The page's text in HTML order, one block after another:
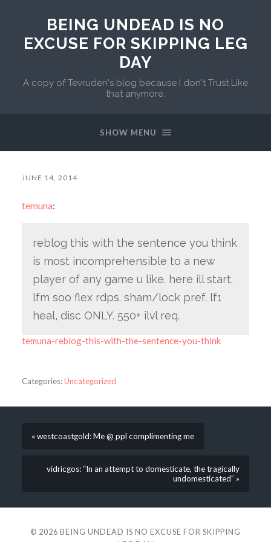
BEING UNDEAD IS NO
EXCUSE FOR SKIPPING LEG
DAY
A copy of Tevruden's blog because I don't Trust Like
that anymore.
SHOW MENU
JUNE 14, 2014
temuna:
reblog this with the sentence you think
is most incomprehensible to a new
player of any game u like. here ill start.
lfm soo flex rdps. sham/lock pref. lf1
heal, disc ONLY. 550+ ilvl req.
temuna-reblog-this-with-the-sentence-you-think
Categories:Uncategorized
« westcoastgold: Me @ ppl complimenting me
vidricgos: “In an attempt to domesticate, the tragically
undomesticated” »
© 2026 BEING UNDEAD IS NO EXCUSE FOR SKIPPING